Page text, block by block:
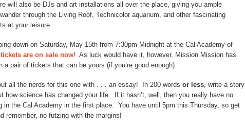
will also be DJs and art installations all over the place, giving you ample
through the Living Roof, Technicolor aquarium, and other fascinating
at your leisure.
down on Saturday, May 15th from 7:30pm-Midnight at the Cal Academy of
tickets are on sale now! As luck would have it, however, Mission Mission has
a pair of tickets that can be yours (if you’re good enough).
all the nerds for this one with . . . an essay! In 200 words or less, write a story
how science has changed your life. If it hasn’t, well, then you really have no
in the Cal Academy in the first place. You have until 5pm this Thursday, so get
no futzing with the margins!